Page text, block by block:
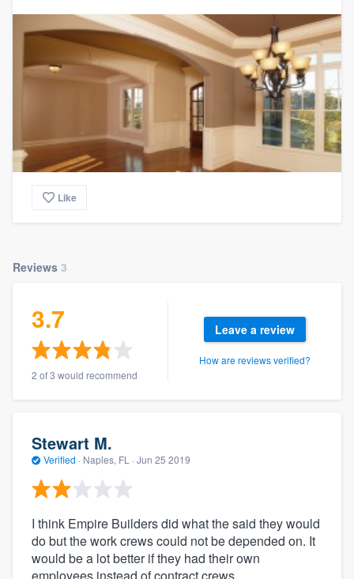
Like
Reviews 3
3.7
2 of 3 would recommend
Leave a review
How are reviews verified?
Stewart M.
Verified · Naples, FL · Jun 25 2019
I think Empire Builders did what the said they would
do but the work crews could not be depended on. It
would be a lot better if they had their own
employees instead of contract crews.